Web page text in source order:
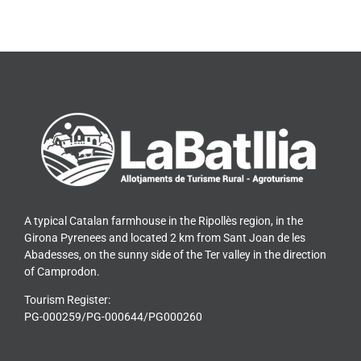
A typical Catalan farmhouse in the Ripollès region, in the
Girona Pyrenees and located 2 km from Sant Joan de les
Abadesses, on the sunny side of the Ter valley in the direction
of Camprodon.
Tourism Register:
PG-000259/PG-000644/PG000260